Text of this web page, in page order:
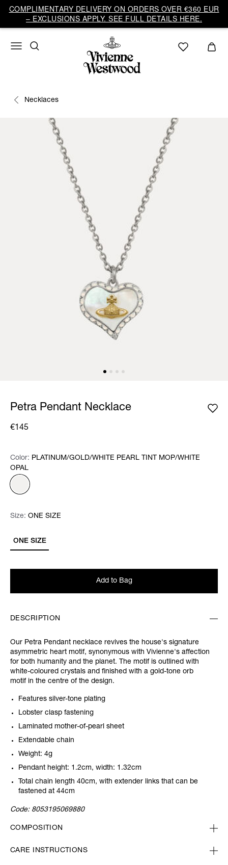
COMPLIMENTARY DELIVERY ON ORDERS OVER €360 EUR
– EXCLUSIONS APPLY. SEE FULL DETAILS HERE.
Necklaces
Petra Pendant Necklace
€145
Color: Please select
Color: PLATINUM/GOLD/WHITE PEARL TINT MOP/WHITE
OPAL
Size: Please select
ONE SIZE
Size: ONE SIZE
Add to Bag
DESCRIPTION
Our Petra Pendant necklace revives the house's signature
asymmetric heart motif, synonymous with Vivienne's affection
for both humanity and the planet. The motif is outlined with
white-coloured crystals and finished with a gold-tone orb
motif in the centre of the design.
Features silver-tone plating
Lobster clasp fastening
Laminated mother-of-pearl sheet
Extendable chain
Weight: 4g
Pendant height: 1.2cm, width: 1.32cm
Total chain length 40cm, with extender links that can be
fastened at 44cm
Code: 8053195069880
COMPOSITION
CARE INSTRUCTIONS